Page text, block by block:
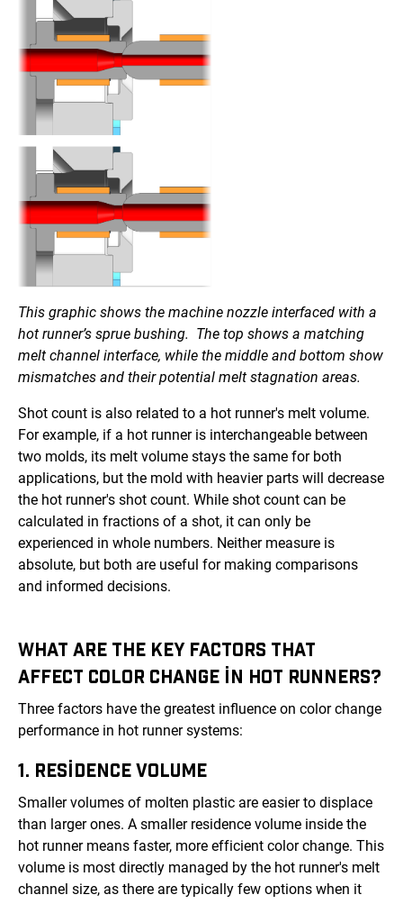
This graphic shows the machine nozzle interfaced with a
hot runner’s sprue bushing. The top shows a matching
melt channel interface, while the middle and bottom show
mismatches and their potential melt stagnation areas.
Shot count is also related to a hot runner's melt volume.
For example, if a hot runner is interchangeable between
two molds, its melt volume stays the same for both
applications, but the mold with heavier parts will decrease
the hot runner's shot count. While shot count can be
calculated in fractions of a shot, it can only be
experienced in whole numbers. Neither measure is
absolute, but both are useful for making comparisons
and informed decisions.
WHAT ARE THE KEY FACTORS THAT
AFFECT COLOR CHANGE IN HOT RUNNERS?
Three factors have the greatest influence on color change
performance in hot runner systems:
1. RESIDENCE VOLUME
Smaller volumes of molten plastic are easier to displace
than larger ones. A smaller residence volume inside the
hot runner means faster, more efficient color change. This
volume is most directly managed by the hot runner's melt
channel size, as there are typically few options when it